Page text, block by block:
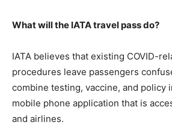
What will the IATA travel pass do?
IATA believes that existing COVID-
procedures leave passengers
combine testing, vaccine, and policy
mobile phone application that is
and airlines.